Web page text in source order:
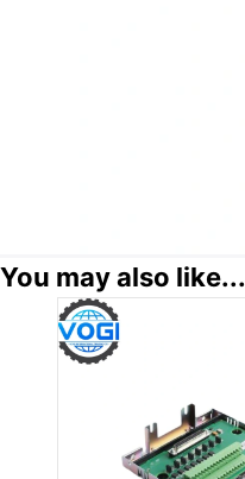
You may also like...